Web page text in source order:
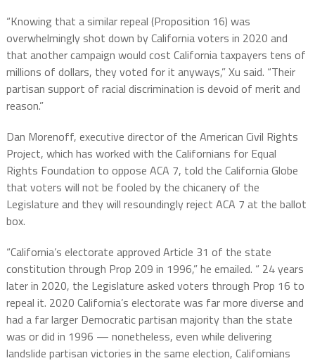
“Knowing that a similar repeal (Proposition 16) was
overwhelmingly shot down by California voters in 2020 and
that another campaign would cost California taxpayers tens of
millions of dollars, they voted for it anyways,” Xu said. “Their
partisan support of racial discrimination is devoid of merit and
reason.”
Dan Morenoff, executive director of the American Civil Rights
Project, which has worked with the Californians for Equal
Rights Foundation to oppose ACA 7, told the California Globe
that voters will not be fooled by the chicanery of the
Legislature and they will resoundingly reject ACA 7 at the ballot
box.
“California’s electorate approved Article 31 of the state
constitution through Prop 209 in 1996,” he emailed. “ 24 years
later in 2020, the Legislature asked voters through Prop 16 to
repeal it. 2020 California’s electorate was far more diverse and
had a far larger Democratic partisan majority than the state
was or did in 1996 — nonetheless, even while delivering
landslide partisan victories in the same election, Californians